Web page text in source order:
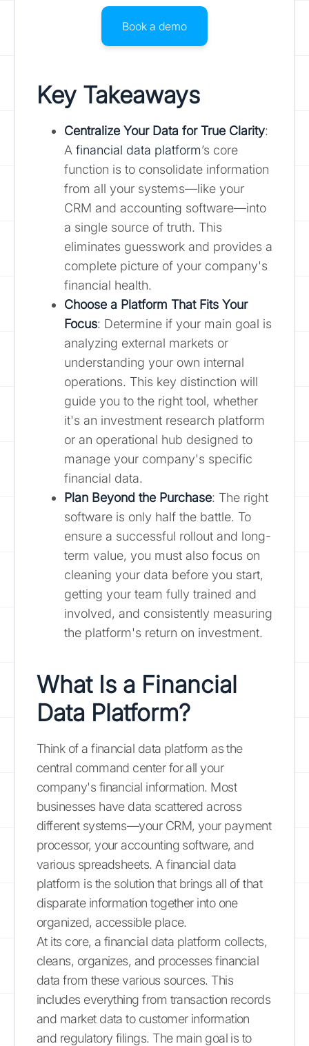
Book a demo
Key Takeaways
Centralize Your Data for True Clarity:
A financial data platform’s core
function is to consolidate information
from all your systems—like your
CRM and accounting software—into
a single source of truth. This
eliminates guesswork and provides a
complete picture of your company's
financial health.
Choose a Platform That Fits Your
Focus: Determine if your main goal is
analyzing external markets or
understanding your own internal
operations. This key distinction will
guide you to the right tool, whether
it's an investment research platform
or an operational hub designed to
manage your company's specific
financial data.
Plan Beyond the Purchase: The right
software is only half the battle. To
ensure a successful rollout and long-
term value, you must also focus on
cleaning your data before you start,
getting your team fully trained and
involved, and consistently measuring
the platform's return on investment.
What Is a Financial
Data Platform?
Think of a financial data platform as the
central command center for all your
company's financial information. Most
businesses have data scattered across
different systems—your CRM, your payment
processor, your accounting software, and
various spreadsheets. A financial data
platform is the solution that brings all of that
disparate information together into one
organized, accessible place.
At its core, a financial data platform collects,
cleans, organizes, and processes financial
data from these various sources. This
includes everything from transaction records
and market data to customer information
and regulatory filings. The main goal is to